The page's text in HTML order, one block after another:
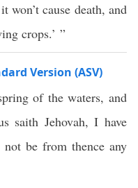
won’t cause death, and
crops.’ ”
Version (ASV)
of the waters, and
saith Jehovah, I have
not be from thence any